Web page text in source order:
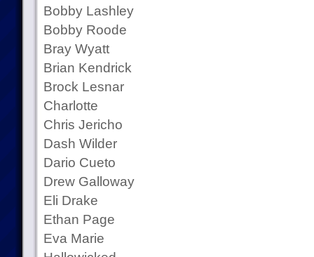
Bobby Lashley
Bobby Roode
Bray Wyatt
Brian Kendrick
Brock Lesnar
Charlotte
Chris Jericho
Dash Wilder
Dario Cueto
Drew Galloway
Eli Drake
Ethan Page
Eva Marie